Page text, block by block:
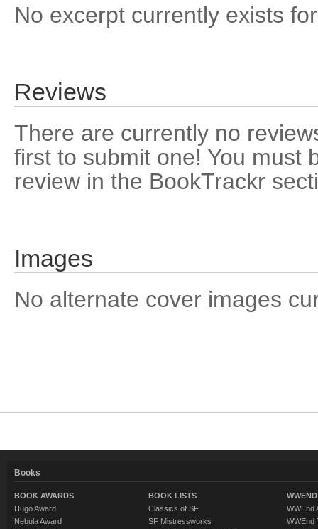
No excerpt currently exists
Reviews
There are currently no
first to submit one! You must
review in the BookTrackr
Images
No alternate cover images
Books
BOOK AWARDS
Hugo Award
Nebula Award
BOOK LISTS
Classics of SF
SF Mistressworks
WWEnd
WWEnd